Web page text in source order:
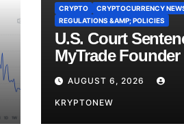
CRYPTO
CRYPTOCURRENCY
REGULATIONS &AMP; POLICIES
U.S. Court
MyTrade Founder
Crypto Wash
AUGUST 6, 2026
KRYPTONEW